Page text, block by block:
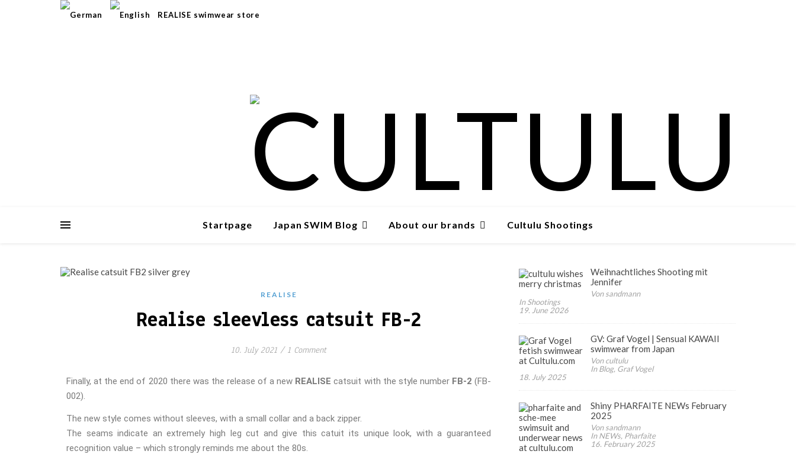
REALISE swimwear store
all about JAPANESE swimwear, sportswear and intimates
Startpage Japan SWIM Blog About our brands Cultulu Shootings
REALISE
Realise sleevless catsuit FB-2
10. July 2021 / 1 Comment
Finally, at the end of 2020 there was the release of a new REALISE catsuit with the style number FB-2 (FB-
002).
The new style comes without sleeves, with a small collar and a back zipper.
The seams indicate an extremely high leg cut and give this catuit its unique look, with a guaranteed
recognition value – which strongly reminds me about the 80s.
Weihnachtliches Shooting mit
Jennifer
Von sandmann
In Shootings
19. June 2026
GV: Graf Vogel | Sensual KAWAII
swimwear from Japan
Von cultulu
In Blog, Graf Vogel
18. July 2025
Shiny PHARFAITE NEWs February
2025
Von sandmann
In NEWs, Pharfaite
16. February 2025